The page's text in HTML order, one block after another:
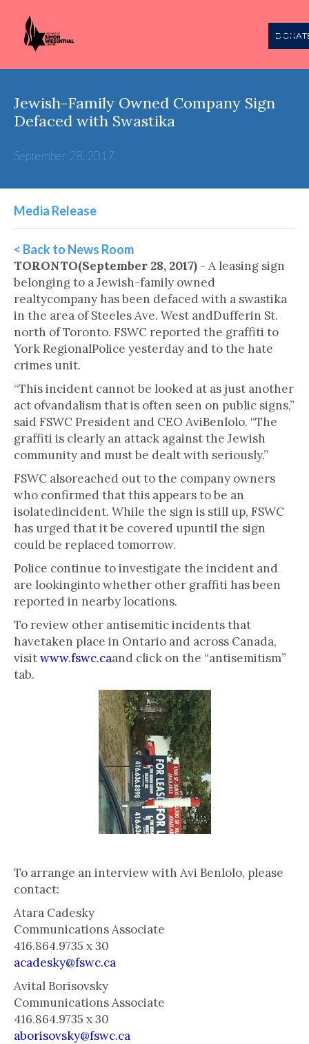
Jewish-Family Owned Company Sign
Defaced with Swastika
September 28, 2017
Media Release
< Back to News Room
TORONTO(September 28, 2017) - A leasing sign
belonging to a Jewish-family owned
realtycompany has been defaced with a swastika
in the area of Steeles Ave. West andDufferin St.
north of Toronto. FSWC reported the graffiti to
York RegionalPolice yesterday and to the hate
crimes unit.
“This incident cannot be looked at as just another
act ofvandalism that is often seen on public signs,”
said FSWC President and CEO AviBenlolo. “The
graffiti is clearly an attack against the Jewish
community and must be dealt with seriously.”
FSWC alsoreached out to the company owners
who confirmed that this appears to be an
isolatedincident. While the sign is still up, FSWC
has urged that it be covered upuntil the sign
could be replaced tomorrow.
Police continue to investigate the incident and
are lookinginto whether other graffiti has been
reported in nearby locations.
To review other antisemitic incidents that
havetaken place in Ontario and across Canada,
visitwww.fswc.caand click on the “antisemitism”
tab.
To arrange an interview with Avi Benlolo, please
contact:
Atara Cadesky
Communications Associate
416.864.9735 x 30
acadesky@fswc.ca
Avital Borisovsky
Communications Associate
416.864.9735 x 30
aborisovsky@fswc.ca